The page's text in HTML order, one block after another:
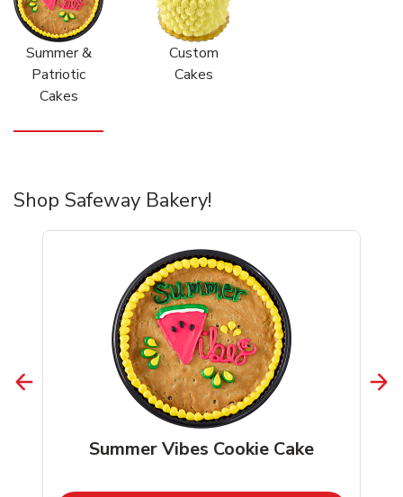
Summer &
Patriotic
Cakes
Custom
Cakes
Shop Safeway Bakery!
Summer Vibes Cookie Cake